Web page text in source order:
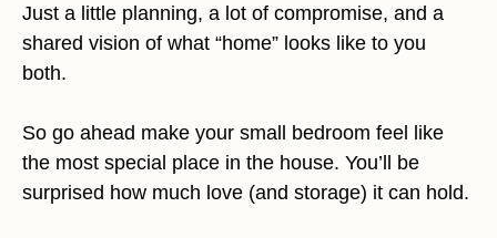
Just a little planning, a lot of compromise, and a
shared vision of what “home” looks like to you
both.
So go ahead make your small bedroom feel like
the most special place in the house. You’ll be
surprised how much love (and storage) it can hold.